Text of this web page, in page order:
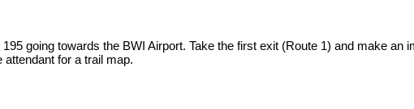
going towards the BWI Airport. Take the first exit (Route 1) and make an
for a trail map.